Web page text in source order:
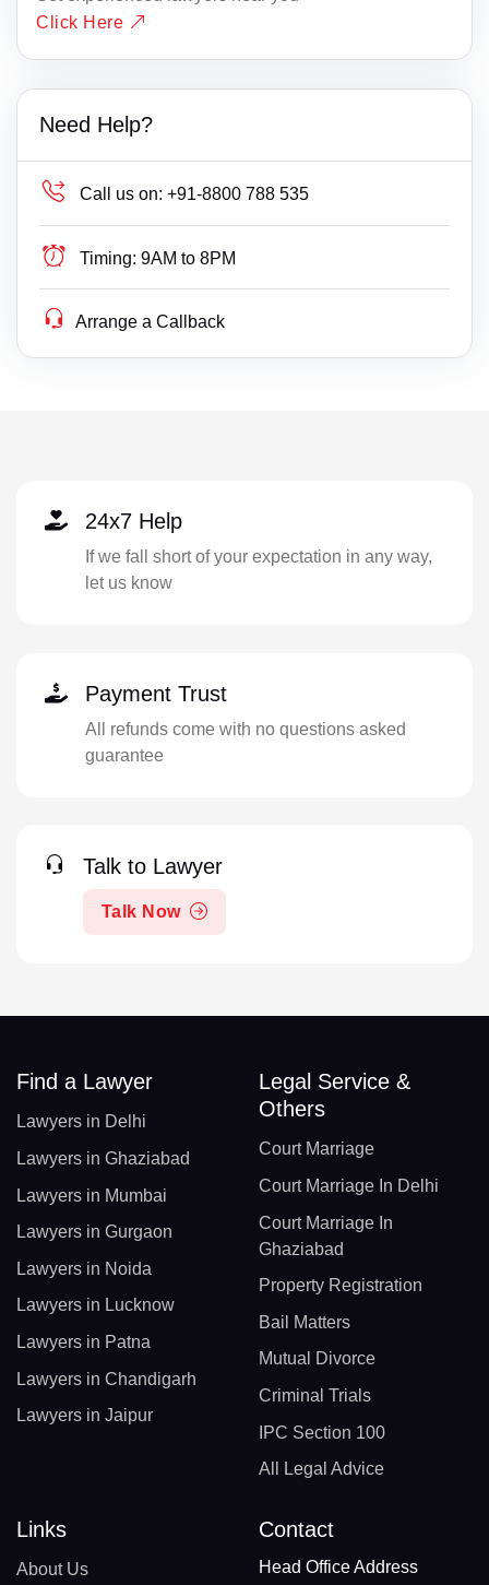
Click Here
Need Help?
Call us on: +91-8800 788 535
Timing: 9AM to 8PM
Arrange a Callback
24x7 Help
If we fall short of your expectation in any way,
let us know
Payment Trust
All refunds come with no questions asked
guarantee
Talk to Lawyer
Talk Now
Find a Lawyer
Lawyers in Delhi
Lawyers in Ghaziabad
Lawyers in Mumbai
Lawyers in Gurgaon
Lawyers in Noida
Lawyers in Lucknow
Lawyers in Patna
Lawyers in Chandigarh
Lawyers in Jaipur
Legal Service &
Others
Court Marriage
Court Marriage In Delhi
Court Marriage In
Ghaziabad
Property Registration
Bail Matters
Mutual Divorce
Criminal Trials
IPC Section 100
All Legal Advice
Links
About Us
Contact
Head Office Address